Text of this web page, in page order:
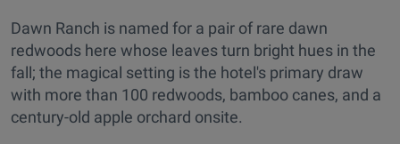
Dawn Ranch is named for a pair of rare dawn
redwoods here whose leaves turn bright hues in the
fall; the magical setting is the hotel's primary draw
with more than 100 redwoods, bamboo canes, and a
century-old apple orchard onsite.